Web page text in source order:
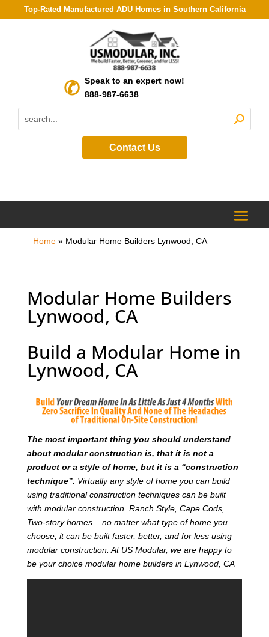
Top-Rated Manufactured ADU Homes in Southern California
Speak to an expert now!
888-987-6638
Contact Us
Home» Modular Home Builders Lynwood, CA
Modular Home Builders
Lynwood, CA
Build a Modular Home in
Lynwood, CA
The most important thing you should understand
about modular construction is, that it is not a
product or a style of home, but it is a “construction
technique”. Virtually any style of home you can build
using traditional construction techniques can be built
with modular construction. Ranch Style, Cape Cods,
Two-story homes – no matter what type of home you
choose, it can be built faster, better, and for less using
modular construction. At US Modular, we are happy to
be your choice modular home builders in Lynwood, CA